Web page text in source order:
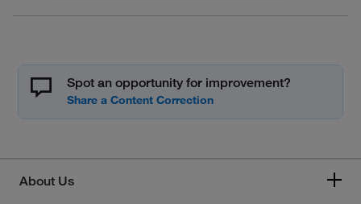
Spot an opportunity for improvement?
About Us